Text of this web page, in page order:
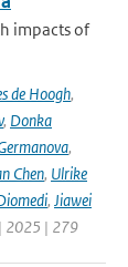
impacts of
de Hoogh,
, Donka
,
Chen, Ulrike
, Jiawei
2025 | 279